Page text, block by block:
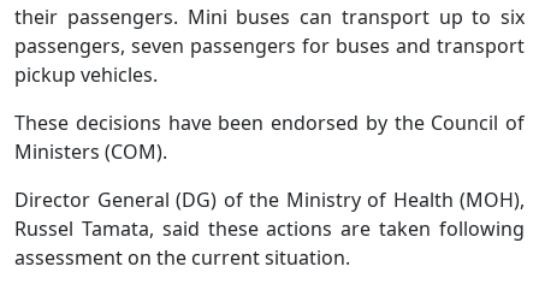
their passengers. Mini buses can transport up to six
passengers, seven passengers for buses and transport
pickup vehicles.
These decisions have been endorsed by the Council of
Ministers (COM).
Director General (DG) of the Ministry of Health (MOH),
Russel Tamata, said these actions are taken following
assessment on the current situation.